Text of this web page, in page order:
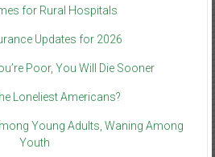
for Rural Hospitals
Updates for 2026
Poor, You Will Die Sooner
Loneliest Americans?
Young Adults, Waning Among
Youth